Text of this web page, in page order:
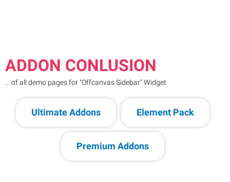
ADDON CONLUSION
... of all demo pages for "Offcanvas Sidebar" Widget
Ultimate Addons Element Pack
Premium Addons